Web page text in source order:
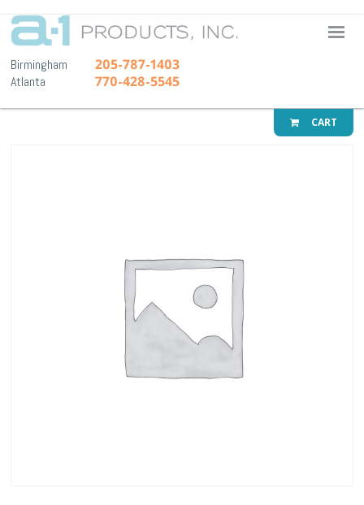
A-1
Birmingham 205-787-1403
Atlanta 770-428-5545
CART